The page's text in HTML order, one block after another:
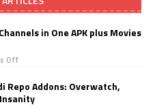
in One APK plus Movies
Off
Repo Addons: Overwatch,